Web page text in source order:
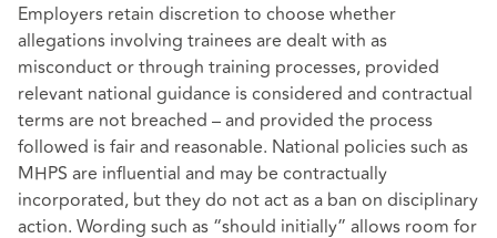
Employers retain discretion to choose whether
allegations involving trainees are dealt with as
misconduct or through training processes, provided
relevant national guidance is considered and contractual
terms are not breached – and provided the process
followed is fair and reasonable. National policies such as
MHPS are influential and may be contractually
incorporated, but they do not act as a ban on disciplinary
action. Wording such as “should initially” allows room for